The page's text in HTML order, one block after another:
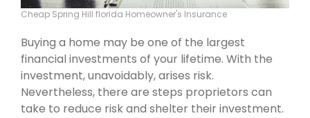
Cheap Spring Hill florida Homeowner's Insurance
Buying a home may be one of the largest
financial investments of your lifetime. With the
investment, unavoidably, arises risk.
Nevertheless, there are steps proprietors can
take to reduce risk and shelter their investment.